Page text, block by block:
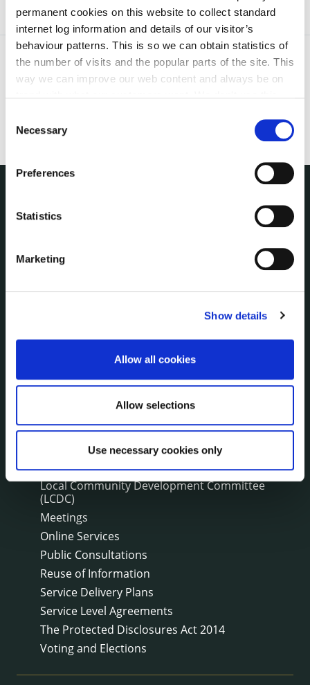
permanent cookies on this website to collect standard
internet log information and details of our visitor’s
behaviour patterns. This is so we can obtain statistics of
the number of visits and the popular parts of the site. This
way we can improve our web content and always be on
can at any time
change or withdraw your consent from
Selection
Necessary
Preferences
Statistics
Marketing
Show details
Allow all cookies
Allow selections
Use necessary cookies only
THE COUNCIL
About the Council
Bye-Laws
Data Protection
Disclosure of Donations & Expenditure
Freedom of Information
Human Resources
Internal Audit Unit
Irish Languages Act
Jobs - Vacancies
Local Community Development Committee
(LCDC)
Meetings
Online Services
Public Consultations
Reuse of Information
Service Delivery Plans
Service Level Agreements
The Protected Disclosures Act 2014
Voting and Elections